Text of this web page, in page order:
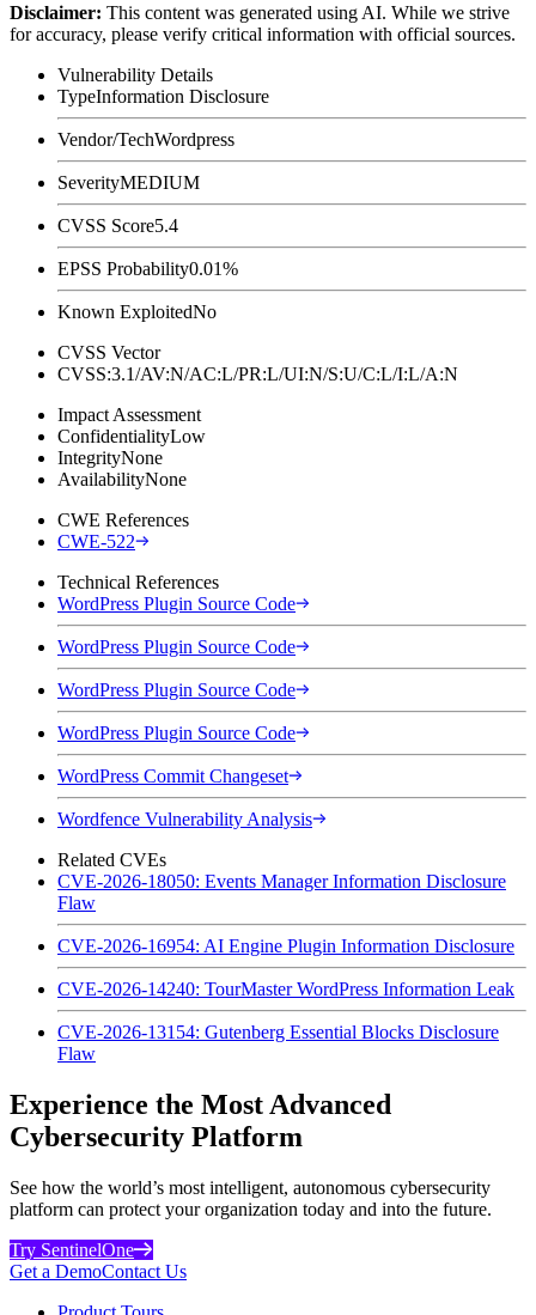
Disclaimer: This content was generated using AI. While we strive
for accuracy, please verify critical information with official sources.
Vulnerability Details
TypeInformation Disclosure
Vendor/TechWordpress
SeverityMEDIUM
CVSS Score5.4
EPSS Probability0.01%
Known ExploitedNo
CVSS Vector
CVSS:3.1/AV:N/AC:L/PR:L/UI:N/S:U/C:L/I:L/A:N
Impact Assessment
ConfidentialityLow
IntegrityNone
AvailabilityNone
CWE References
CWE-522
Technical References
WordPress Plugin Source Code
WordPress Plugin Source Code
WordPress Plugin Source Code
WordPress Plugin Source Code
WordPress Commit Changeset
Wordfence Vulnerability Analysis
Related CVEs
CVE-2026-18050: Events Manager Information Disclosure
Flaw
CVE-2026-16954: AI Engine Plugin Information Disclosure
CVE-2026-14240: TourMaster WordPress Information Leak
CVE-2026-13154: Gutenberg Essential Blocks Disclosure
Flaw
Experience the Most Advanced
Cybersecurity Platform
See how the world’s most intelligent, autonomous cybersecurity
platform can protect your organization today and into the future.
Try SentinelOne
Get a DemoContact Us